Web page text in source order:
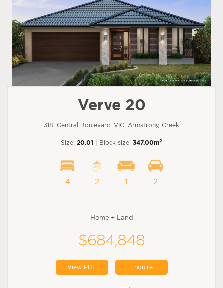
Verve 20
318, Central Boulevard, VIC, Armstrong Creek
Size: 20.01 | Block size: 347.00m2
4 2 1 2
Home + Land
$684,848
View PDF Enquire